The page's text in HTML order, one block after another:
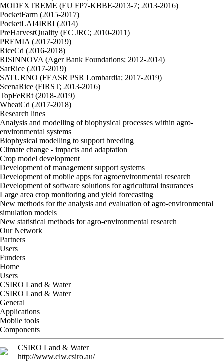
MODEXTREME (EU FP7-KBBE-2013-7; 2013-2016)
PocketFarm (2015-2017)
PocketLAI4IRRI (2014)
PreHarvestQuality (EC JRC; 2010-2011)
PREMIA (2017-2019)
RiceCd (2016-2018)
RISINNOVA (Ager Bank Foundations; 2012-2014)
SarRice (2017-2019)
SATURNO (FEASR PSR Lombardia; 2017-2019)
ScenaRice (FIRST; 2013-2016)
TopFeRRt (2018-2019)
WheatCd (2017-2018)
Research lines
Analysis and modelling of biophysical processes within agro-
environmental systems
Biophysical modelling to support breeding
Climate change - impacts and adaptation
Crop model development
Development of management support systems
Development of mobile apps for agroenvironmental research
Development of software solutions for agricultural insurances
Large area crop monitoring and yield forecasting
New methods for the analysis and evaluation of agro-environmental
simulation models
New statistical methods for agro-environmental research
Our Network
Partners
Users
Funders
Home
Users
CSIRO Land & Water
CSIRO Land & Water
General
Applications
Mobile tools
Components
CSIRO Land & Water
http://www.clw.csiro.au/